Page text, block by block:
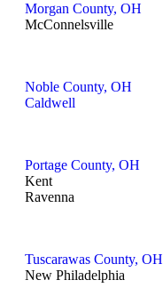
Morgan County, OH
McConnelsville
Noble County, OH
Caldwell
Portage County, OH
Kent
Ravenna
Tuscarawas County, OH
New Philadelphia